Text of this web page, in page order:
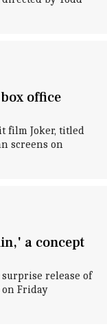
office
film Joker, titled
screens on
a concept
surprise release of
Friday